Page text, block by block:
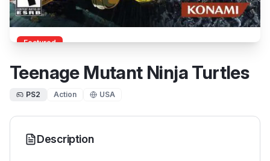
Featured
Teenage Mutant Ninja Turtles
PS2 Action USA
Description